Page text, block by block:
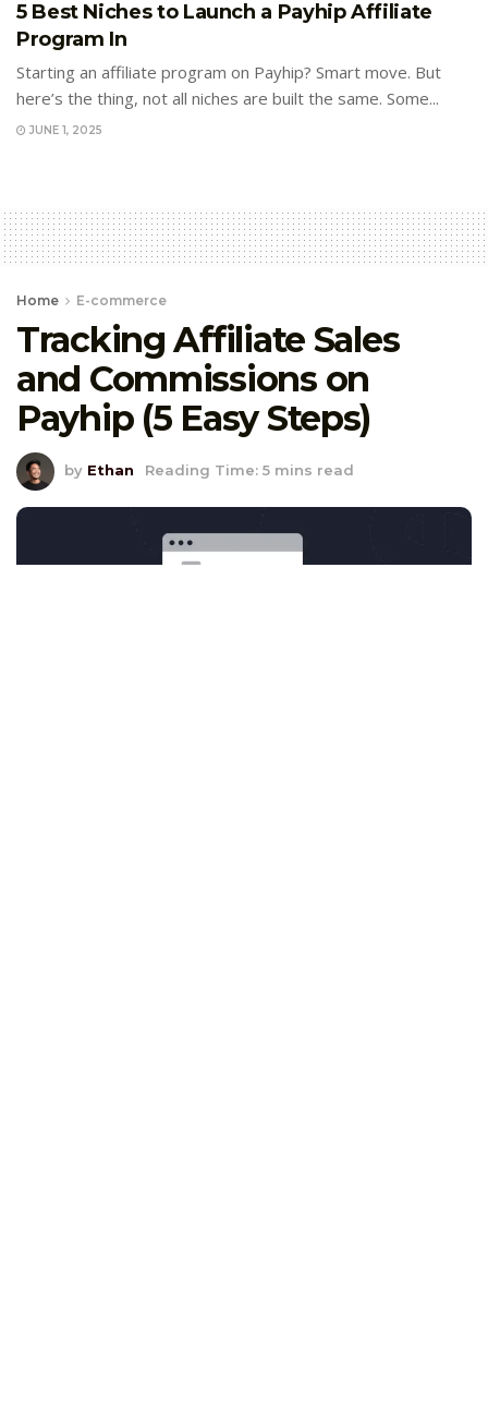
5 Best Niches to Launch a Payhip Affiliate
Program In
Starting an affiliate program on Payhip? Smart move. But
here’s the thing, not all niches are built the same. Some...
JUNE 1, 2025
Home E-commerce
Tracking Affiliate Sales
and Commissions on
Payhip (5 Easy Steps)
by Ethan Reading Time: 5 mins read